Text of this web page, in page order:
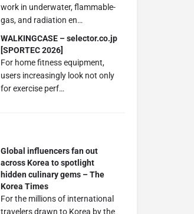
work in underwater, flammable-
gas, and radiation en…
WALKINGCASE – selector.co.jp
[SPORTEC 2026]
For home fitness equipment,
users increasingly look not only
for exercise perf…
Global influencers fan out
across Korea to spotlight
hidden culinary gems – The
Korea Times
For the millions of international
travelers drawn to Korea by the